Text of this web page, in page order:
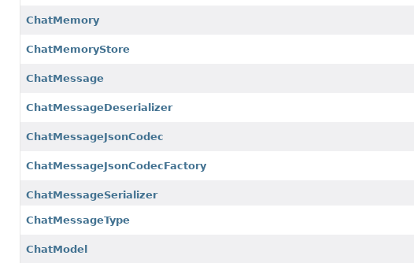
ChatMemory
ChatMemoryStore
ChatMessage
ChatMessageDeserializer
ChatMessageJsonCodec
ChatMessageJsonCodecFactory
ChatMessageSerializer
ChatMessageType
ChatModel